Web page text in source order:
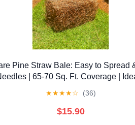
Pine Straw Bale: Easy to Spread
| 65-70 Sq. Ft. Coverage |
★★★★☆ (36)
$15.90